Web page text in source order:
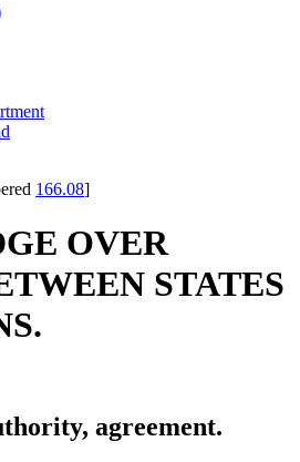
166.08]
OVER
STATES
agreement.